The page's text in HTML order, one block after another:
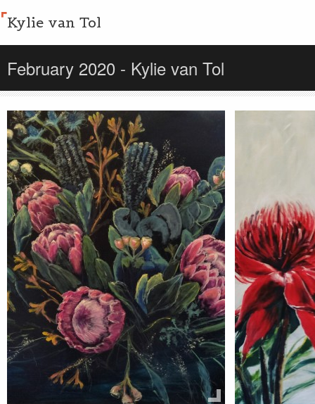
Kylie van Tol
February 2020 - Kylie van Tol